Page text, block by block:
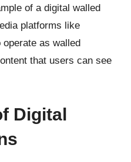
of a digital walled
platforms like
operate as walled
that users can see
Digital